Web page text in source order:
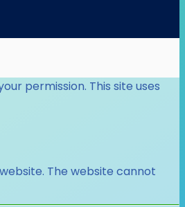
permission. This site uses
The website cannot